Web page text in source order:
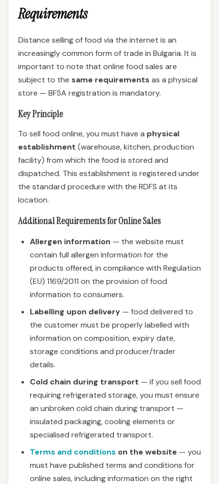
Requirements
Distance selling of food via the internet is an
increasingly common form of trade in Bulgaria. It is
important to note that online food sales are
subject to the same requirements as a physical
store — BFSA registration is mandatory.
Key Principle
To sell food online, you must have a physical
establishment (warehouse, kitchen, production
facility) from which the food is stored and
dispatched. This establishment is registered under
the standard procedure with the RDFS at its
location.
Additional Requirements for Online Sales
Allergen information — the website must
contain full allergen information for the
products offered, in compliance with Regulation
(EU) 1169/2011 on the provision of food
information to consumers.
Labelling upon delivery — food delivered to
the customer must be properly labelled with
information on composition, expiry date,
storage conditions and producer/trader
details.
Cold chain during transport — if you sell food
requiring refrigerated storage, you must ensure
an unbroken cold chain during transport —
insulated packaging, cooling elements or
specialised refrigerated transport.
Terms and conditions on the website — you
must have published terms and conditions for
online sales, including information on the right